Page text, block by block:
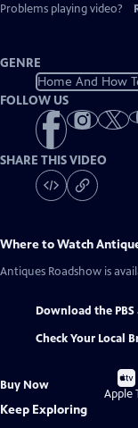
Problems playing video?
GENRE
Home And How
FOLLOW US
SHARE THIS VIDEO
Where to Watch
Antiques Roadshow is
Download the PBS
Check Your Local
Buy Now
Buy
Apple
Keep Exploring